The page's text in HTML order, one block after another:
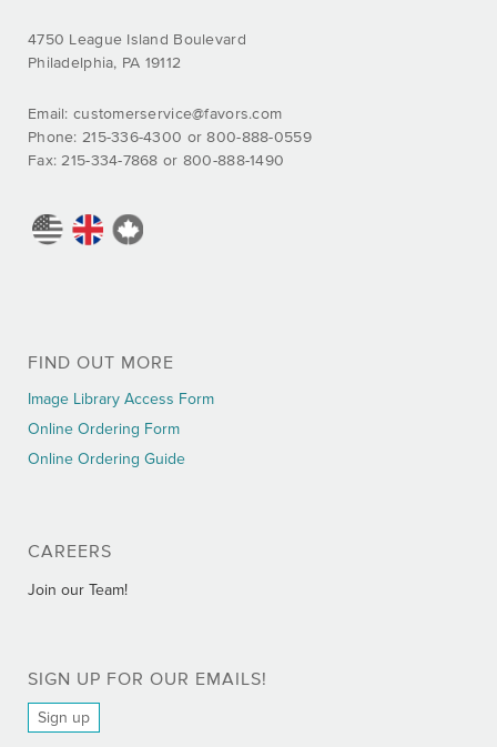
4750 League Island Boulevard
Philadelphia, PA 19112
Email: customerservice@favors.com
Phone: 215-336-4300 or 800-888-0559
Fax: 215-334-7868 or 800-888-1490
FIND OUT MORE
Image Library Access Form
Online Ordering Form
Online Ordering Guide
CAREERS
Join our Team!
SIGN UP FOR OUR EMAILS!
Sign up